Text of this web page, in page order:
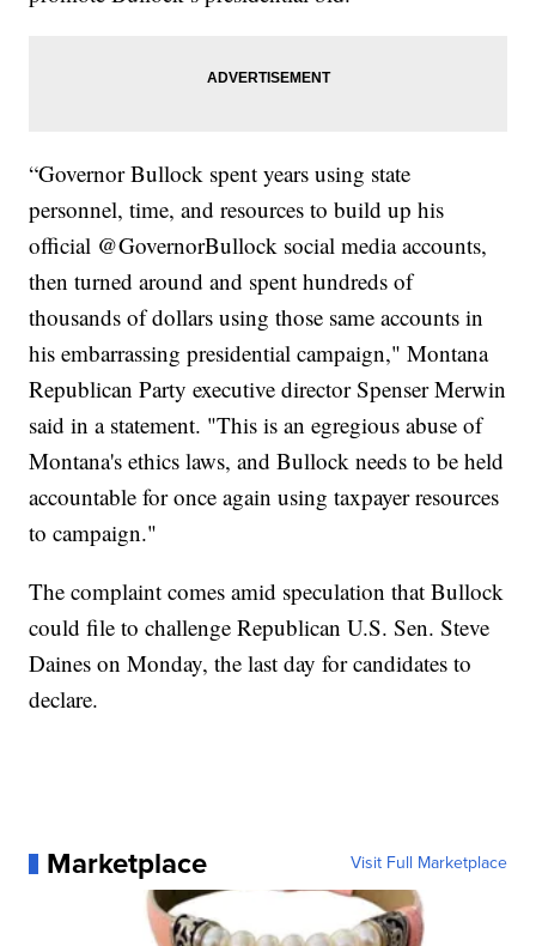
“Governor Bullock spent years using state
personnel, time, and resources to build up his
official @GovernorBullock social media accounts,
then turned around and spent hundreds of
thousands of dollars using those same accounts in
his embarrassing presidential campaign," Montana
Republican Party executive director Spenser Merwin
said in a statement. "This is an egregious abuse of
Montana's ethics laws, and Bullock needs to be held
accountable for once again using taxpayer resources
to campaign."
The complaint comes amid speculation that Bullock
could file to challenge Republican U.S. Sen. Steve
Daines on Monday, the last day for candidates to
declare.
Marketplace Visit Full Marketplace